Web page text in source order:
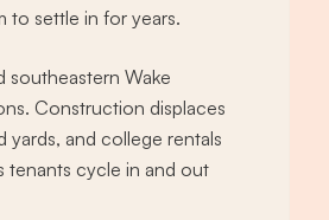
to settle in for years.
southeastern Wake
Construction displaces
and college rentals
tenants cycle in and out